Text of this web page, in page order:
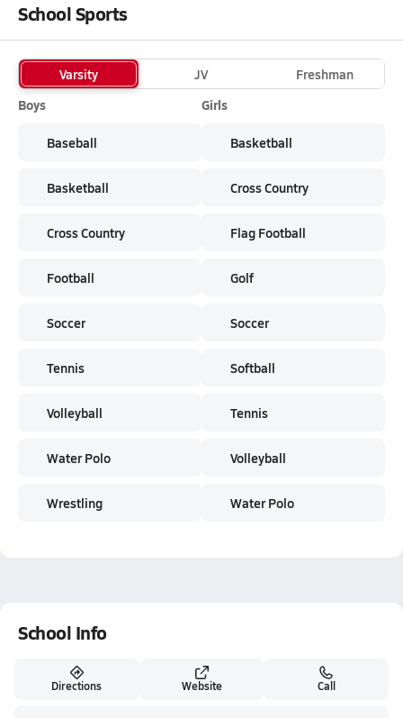
School Sports
Varsity JV
Freshman
Boys
Baseball
Basketball
Cross Country
Football
Soccer
Tennis
Volleyball
Water Polo
Wrestling
Girls
Basketball
Cross Country
Flag Football
Golf
Soccer
Softball
Tennis
Volleyball
Water Polo
School Info
Directions Website Call